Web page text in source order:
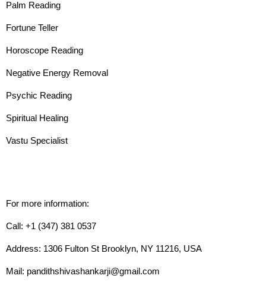
Palm Reading
Fortune Teller
Horoscope Reading
Negative Energy Removal
Psychic Reading
Spiritual Healing
Vastu Specialist
For more information:
Call: +1 (347) 381 0537
Address: 1306 Fulton St Brooklyn, NY 11216, USA
Mail: pandithshivashankarji@gmail.com